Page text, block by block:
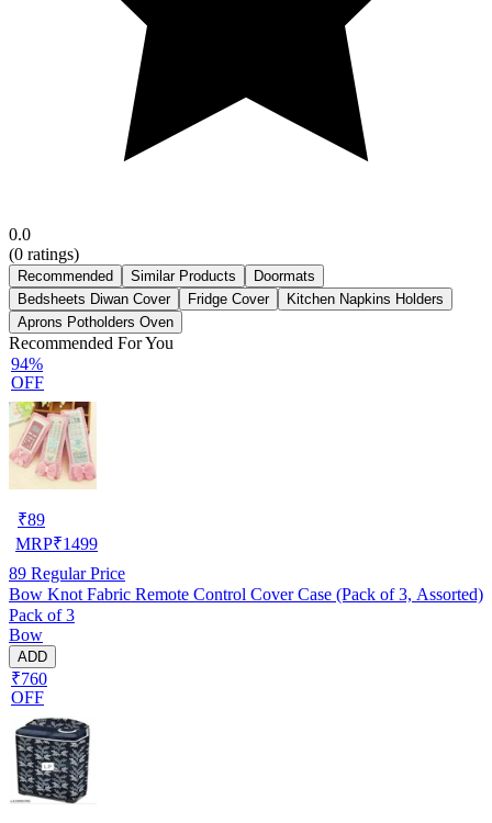
0.0
(0 ratings)
Recommended Similar Products
Doormats
Bedsheets Diwan Cover
Fridge Cover
Kitchen Napkins Holders
Aprons Potholders Oven
Recommended For You
94%
OFF
₹89
MRP₹1499
89 Regular Price
Bow Knot Fabric Remote Control Cover Case (Pack of 3, Assorted)
Pack of 3
Bow
ADD
₹760
OFF